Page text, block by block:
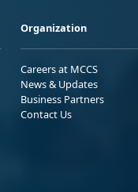
Organization
Careers at MCCS
News & Updates
Business Partners
Contact Us